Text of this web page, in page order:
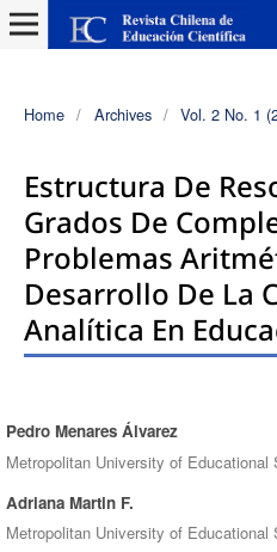
Home / Archives / Vol. 2 No. 1
Estructura De
Grados De
Problemas
Desarrollo De La
Analítica En
Authors
Pedro Menares Álvarez
Metropolitan University of Educational
Adriana Martin F.
Metropolitan University of Educational